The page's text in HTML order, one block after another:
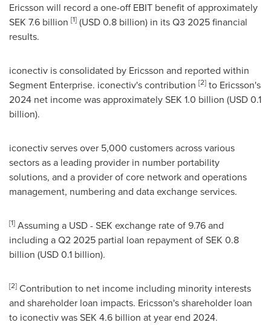
Ericsson will record a one-off EBIT benefit of approximately
SEK 7.6 billion [1] (USD 0.8 billion) in its Q3 2025 financial
results.
iconectiv is consolidated by Ericsson and reported within
Segment Enterprise. iconectiv's contribution [2] to Ericsson's
2024 net income was approximatelySEK 1.0 billion (USD 0.1
billion).
iconectiv serves over 5,000 customers across various
sectors as a leading provider in number portability
solutions, and a provider of core network and operations
management, numbering and data exchange services.
[1] Assuming a USD - SEK exchange rate of 9.76 and
including a Q2 2025 partial loan repayment ofSEK 0.8
billion (USD 0.1 billion).
[2] Contribution to net income including minority interests
and shareholder loan impacts. Ericsson's shareholder loan
to iconectiv wasSEK 4.6 billion at year end 2024.